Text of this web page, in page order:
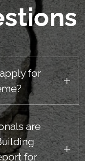
for
be open for
are
for